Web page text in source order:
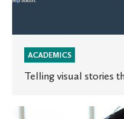
ACADEMICS
Telling visual stories